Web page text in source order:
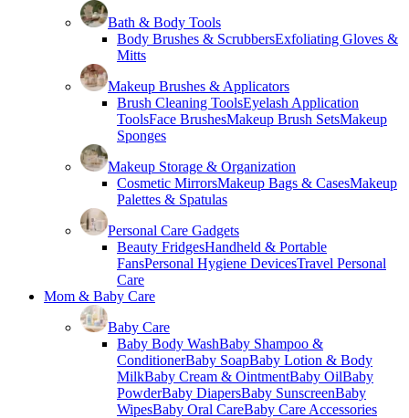
Bath & Body Tools
Body Brushes & ScrubbersExfoliating Gloves &
Mitts
Makeup Brushes & Applicators
Brush Cleaning ToolsEyelash Application
ToolsFace BrushesMakeup Brush SetsMakeup
Sponges
Makeup Storage & Organization
Cosmetic MirrorsMakeup Bags & CasesMakeup
Palettes & Spatulas
Personal Care Gadgets
Beauty FridgesHandheld & Portable
FansPersonal Hygiene DevicesTravel Personal
Care
Mom & Baby Care
Baby Care
Baby Body WashBaby Shampoo &
ConditionerBaby SoapBaby Lotion & Body
MilkBaby Cream & OintmentBaby OilBaby
PowderBaby DiapersBaby SunscreenBaby
WipesBaby Oral CareBaby Care Accessories